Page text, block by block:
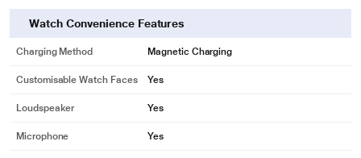
Watch Convenience Features
Charging Method Magnetic Charging
Customisable Watch Faces Yes
Loudspeaker Yes
Microphone Yes